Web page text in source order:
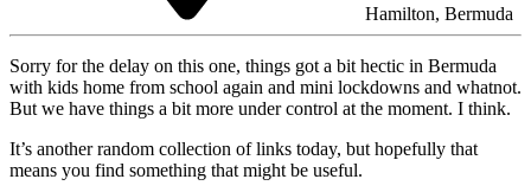
Hamilton, Bermuda
Sorry for the delay on this one, things got a bit hectic in Bermuda
with kids home from school again and mini lockdowns and whatnot.
But we have things a bit more under control at the moment. I think.
It’s another random collection of links today, but hopefully that
means you find something that might be useful.